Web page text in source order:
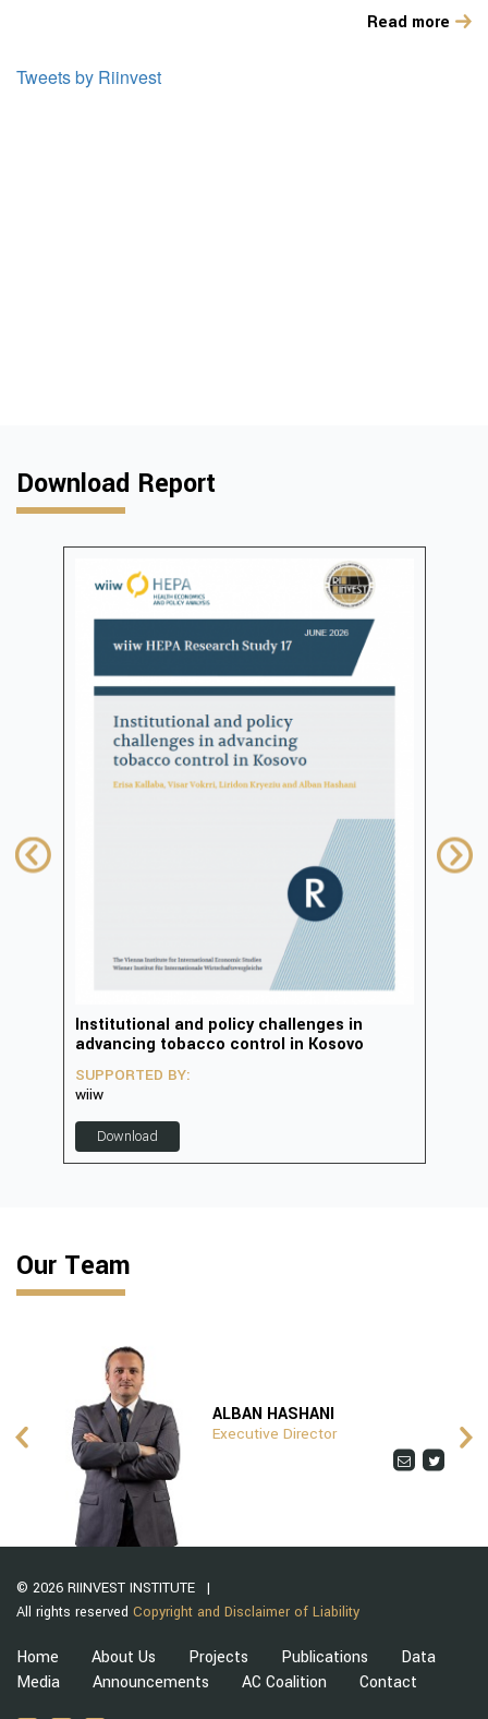
Read more
Tweets by Riinvest
Download Report
Institutional and policy challenges in
advancing tobacco control in Kosovo
SUPPORTED BY:
wiiw
Download
Our Team
ALBAN HASHANI
Executive Director
© 2026 RIINVEST INSTITUTE
All rights reserved Copyright and Disclaimer of Liability
Home About Us Projects Publications
Data
Media
Announcements AC Coalition Contact